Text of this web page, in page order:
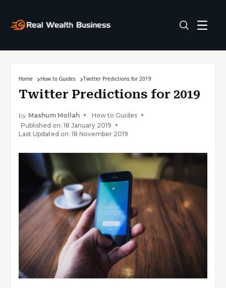
Home How to Guides Twitter Predictions for 2019
Twitter Predictions for 2019
by Mashum Mollah
How to Guides
Published on: 18 January 2019
Last Updated on: 18 November 2019